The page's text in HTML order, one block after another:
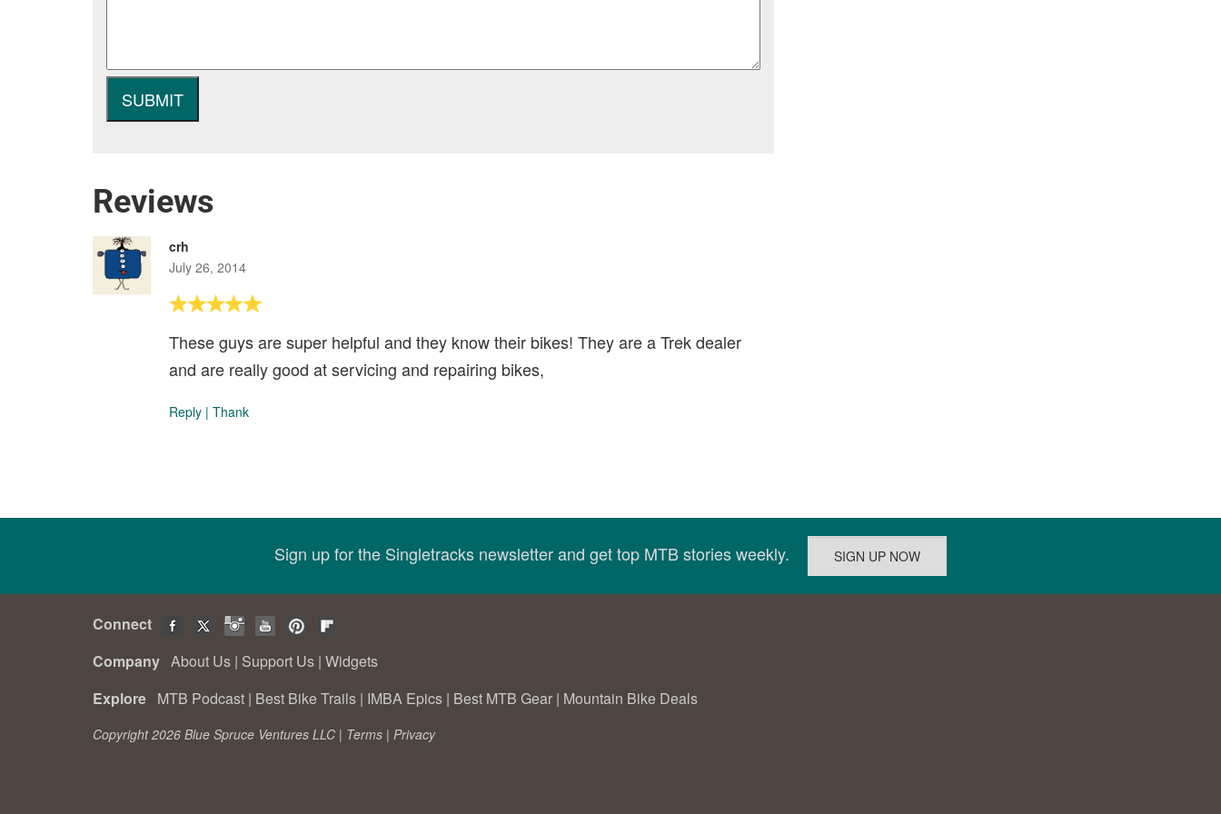
Reviews
crh
July 26, 2014
These guys are super helpful and they know their bikes! They are a Trek dealer
and are really good at servicing and repairing bikes,
Reply | Thank
Sign up for the Singletracks newsletter and get top MTB stories weekly.
Connect
Company About Us | Support Us | Widgets
Explore MTB Podcast | Best Bike Trails | IMBA Epics | Best MTB Gear | Mountain Bike Deals
Copyright 2026 Blue Spruce Ventures LLC | Terms | Privacy